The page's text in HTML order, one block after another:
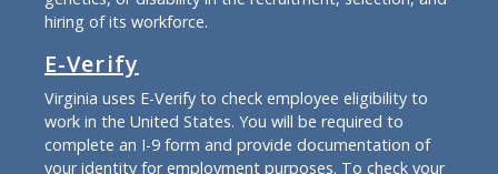
hiring of its workforce.
E-Verify
Virginia uses E-Verify to check employee eligibility to
work in the United States. You will be required to
complete an I-9 form and provide documentation of
your identity for employment purposes. To check your